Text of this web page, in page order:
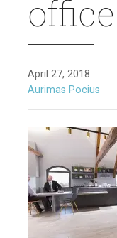
April 27, 2018
Aurimas Pocius